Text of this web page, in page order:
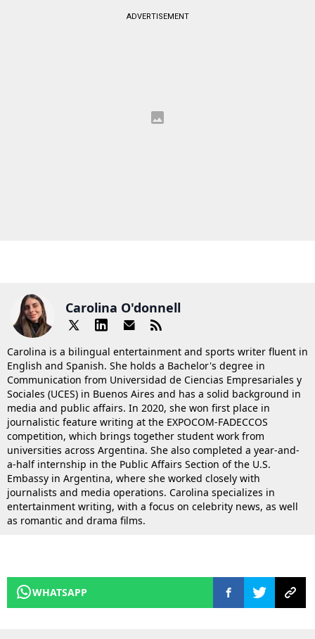
ADVERTISEMENT
Carolina O'donnell
Carolina is a bilingual entertainment and sports writer fluent in
English and Spanish. She holds a Bachelor's degree in
Communication from Universidad de Ciencias Empresariales y
Sociales (UCES) in Buenos Aires and has a solid background in
media and public affairs. In 2020, she won first place in
journalistic feature writing at the EXPOCOM-FADECCOS
competition, which brings together student work from
universities across Argentina. She also completed a year-and-
a-half internship in the Public Affairs Section of the U.S.
Embassy in Argentina, where she worked closely with
journalists and media operations. Carolina specializes in
entertainment writing, with a focus on celebrity news, as well
as romantic and drama films.
WHATSAPP